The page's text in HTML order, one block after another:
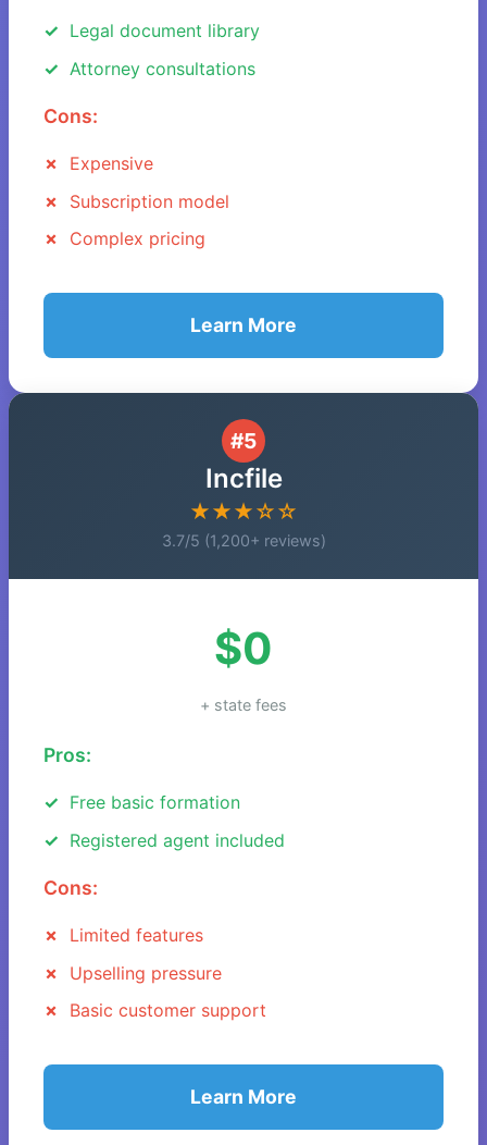
Legal document library
Attorney consultations
Cons:
Expensive
Subscription model
Complex pricing
Learn More
#5
Incfile
★★★☆☆
3.7/5 (1,200+ reviews)
$0
+ state fees
Pros:
Free basic formation
Registered agent included
Cons:
Limited features
Upselling pressure
Basic customer support
Learn More